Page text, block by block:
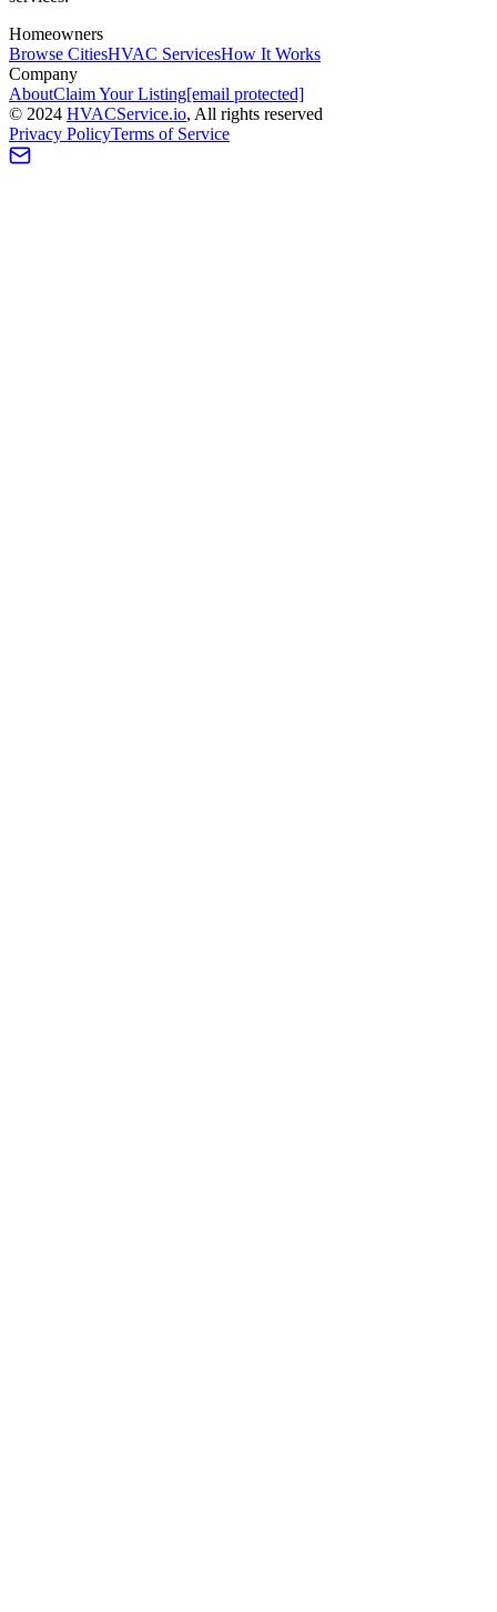
Homeowners
Browse CitiesHVAC ServicesHow It Works
Company
AboutClaim Your Listing[email protected]
© 2024 HVACService.io, All rights reserved
Privacy PolicyTerms of Service